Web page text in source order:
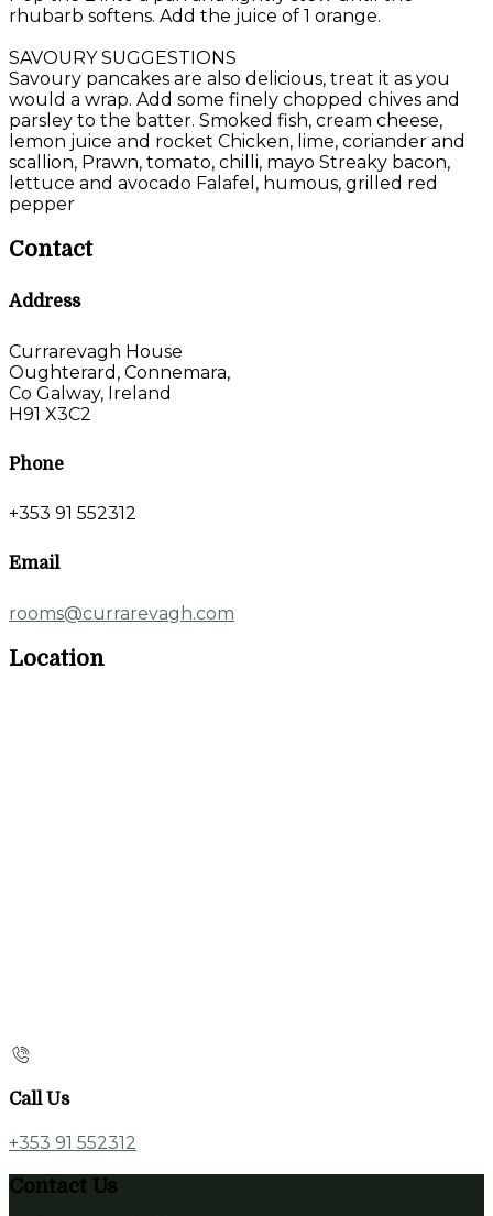
rhubarb softens. Add the juice of 1 orange.
SAVOURY SUGGESTIONS
Savoury pancakes are also delicious, treat it as you
would a wrap. Add some finely chopped chives and
parsley to the batter. Smoked fish, cream cheese,
lemon juice and rocket Chicken, lime, coriander and
scallion, Prawn, tomato, chilli, mayo Streaky bacon,
lettuce and avocado Falafel, humous, grilled red
pepper
Contact
Address
Currarevagh House
Oughterard, Connemara,
Co Galway, Ireland
H91 X3C2
Phone
+353 91 552312
Email
rooms@currarevagh.com
Location
Call Us
+353 91 552312
Contact Us